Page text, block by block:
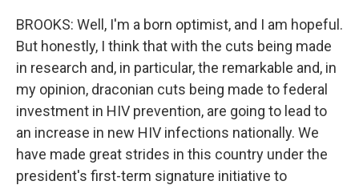
BROOKS: Well, I'm a born optimist, and I am hopeful.
But honestly, I think that with the cuts being made
in research and, in particular, the remarkable and, in
my opinion, draconian cuts being made to federal
investment in HIV prevention, are going to lead to
an increase in new HIV infections nationally. We
have made great strides in this country under the
president's first-term signature initiative to